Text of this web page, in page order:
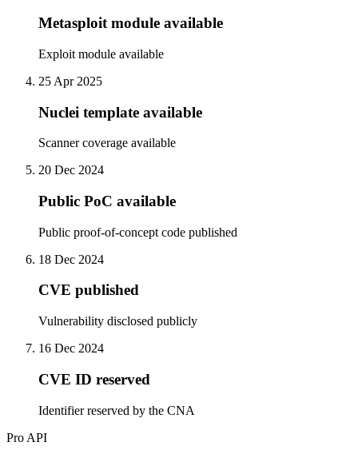
Metasploit module available
Exploit module available
25 Apr 2025
Nuclei template available
Scanner coverage available
20 Dec 2024
Public PoC available
Public proof-of-concept code published
18 Dec 2024
CVE published
Vulnerability disclosed publicly
16 Dec 2024
CVE ID reserved
Identifier reserved by the CNA
Pro API